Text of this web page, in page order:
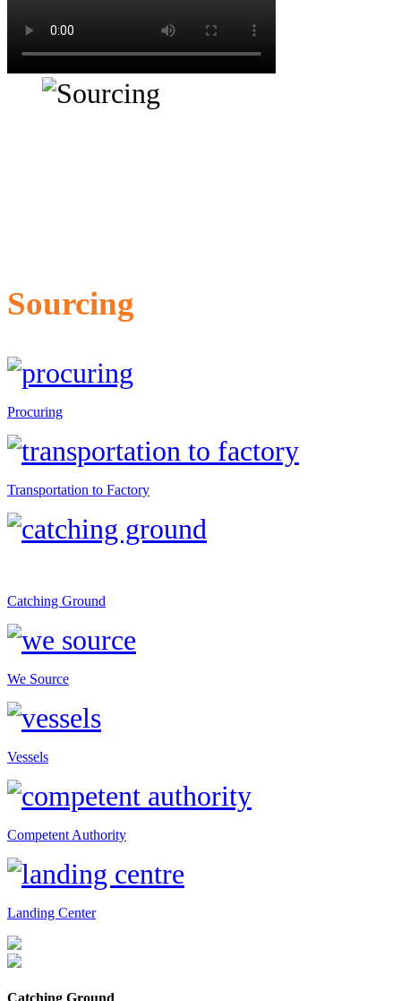
Sourcing
Procuring
Transportation to Factory
Catching Ground
We Source
Vessels
Competent Authority
Landing Center
Catching Ground